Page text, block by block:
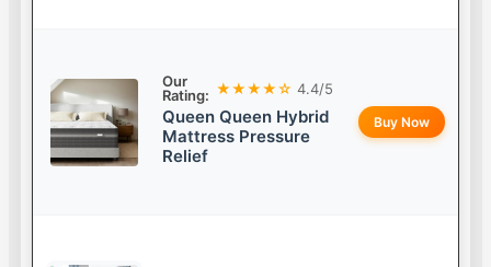
Our
Rating: ★★★★☆ 4.4/5
Queen Queen Hybrid
Mattress Pressure
Relief
Buy Now